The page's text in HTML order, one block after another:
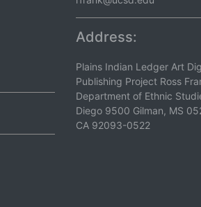
Address:
Plains Indian Ledger Art
Publishing Project Ross
Department of Ethnic
Diego 9500 Gilman, MS
CA 92093-0522